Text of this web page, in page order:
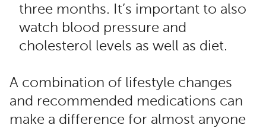
three months. It’s important to also
watch blood pressure and
cholesterol levels as well as diet.
A combination of lifestyle changes
and recommended medications can
make a difference for almost anyone